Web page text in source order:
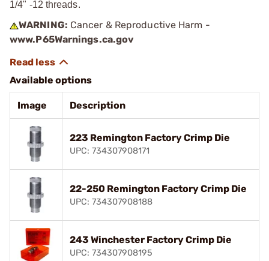
1/4" -12 threads.
WARNING: Cancer & Reproductive Harm -
www.P65Warnings.ca.gov
Available options
Image Description
223 Remington Factory Crimp Die
UPC: 734307908171
22-250 Remington Factory Crimp Die
UPC: 734307908188
243 Winchester Factory Crimp Die
UPC: 734307908195